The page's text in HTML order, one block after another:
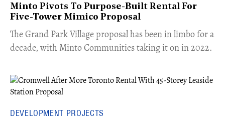
Minto Pivots To Purpose-Built Rental For
Five-Tower Mimico Proposal
The Grand Park Village proposal has been in limbo for a
decade, with Minto Communities taking it on in 2022.
DEVELOPMENT PROJECTS